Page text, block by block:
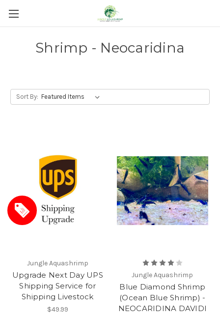
Shrimp - Neocaridina
Sort By:
Jungle Aquashrimp
Upgrade Next Day UPS
Shipping Service for
Shipping Livestock
$49.99
Jungle Aquashrimp
Blue Diamond Shrimp
(Ocean Blue Shrimp) -
NEOCARIDINA DAVIDI